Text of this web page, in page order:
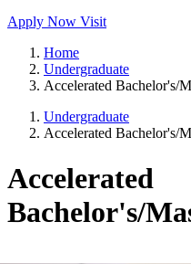
Apply Now Visit
Home
Undergraduate
Accelerated Bachelor's/
Undergraduate
Accelerated Bachelor's/
Accelerated
Bachelor's/